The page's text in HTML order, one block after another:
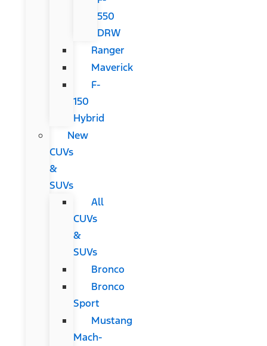
550
DRW
Ranger
Maverick
F-
150
Hybrid
New
CUVs
&
SUVs
All
CUVs
&
SUVs
Bronco
Bronco
Sport
Mustang
Mach-